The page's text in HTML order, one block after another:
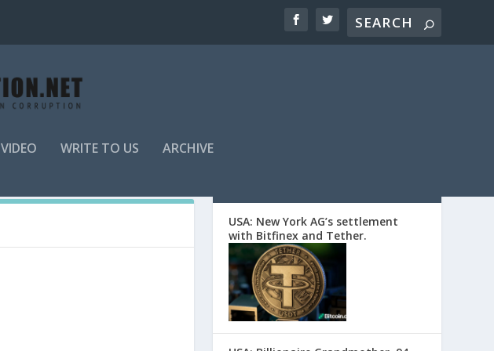
VIDEO WRITE TO US ARCHIVE
USA: New York AG’s settlement
with Bitfinex and Tether.